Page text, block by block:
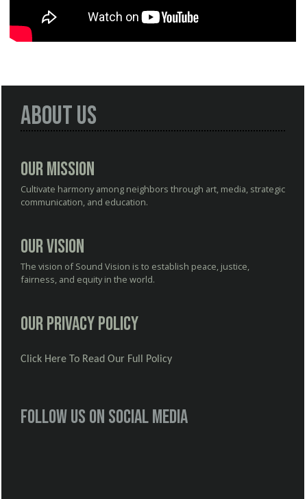
About Us
Our Mission
Cultivate harmony among neighbors through art, media, strategic
communication, and education.
Our Vision
The vision of Sound Vision is to establish peace, justice,
fairness, and equity in the world.
Our Privacy Policy
Click Here To Read Our Full Policy
Follow us on social media